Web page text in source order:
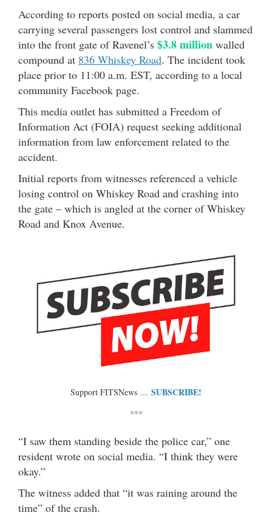
According to reports posted on social media, a car
carrying several passengers lost control and slammed
into the front gate of Ravenel’s $3.8 million walled
compound at 836 Whiskey Road. The incident took
place prior to 11:00 a.m. EST, according to a local
community Facebook page.
This media outlet has submitted a Freedom of
Information Act (FOIA) request seeking additional
information from law enforcement related to the
accident.
Initial reports from witnesses referenced a vehicle
losing control on Whiskey Road and crashing into
the gate – which is angled at the corner of Whiskey
Road and Knox Avenue.
Support FITSNews … SUBSCRIBE!
***
“I saw them standing beside the police car,” one
resident wrote on social media. “I think they were
okay.”
The witness added that “it was raining around the
time” of the crash.